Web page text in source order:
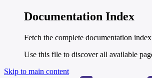
Documentation Index
Fetch the complete documentation
Use this file to discover all available
Skip to main content